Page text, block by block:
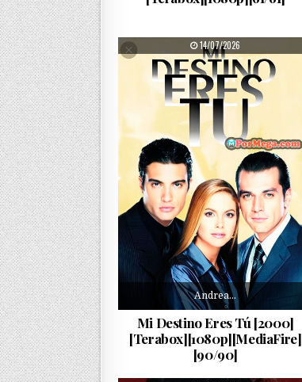
PUBLISHED DATE:
14/07/2026
Andrea…
Mi Destino Eres Tú [2000]
[Terabox][1080p][MediaFire]
[90/90]